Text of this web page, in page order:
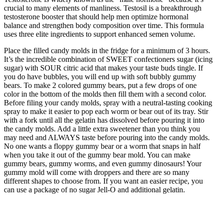
crucial to many elements of manliness. Testosil is a breakthrough
testosterone booster that should help men optimize hormonal
balance and strengthen body composition over time. This formula
uses three elite ingredients to support enhanced semen volume.
Place the filled candy molds in the fridge for a minimum of 3 hours.
It’s the incredible combination of SWEET confectioners sugar (icing
sugar) with SOUR citric acid that makes your taste buds tingle. If
you do have bubbles, you will end up with soft bubbly gummy
bears. To make 2 colored gummy bears, put a few drops of one
color in the bottom of the molds then fill them with a second color.
Before filing your candy molds, spray with a neutral-tasting cooking
spray to make it easier to pop each worm or bear out of its tray. Stir
with a fork until all the gelatin has dissolved before pouring it into
the candy molds. Add a little extra sweetener than you think you
may need and ALWAYS taste before pouring into the candy molds.
No one wants a floppy gummy bear or a worm that snaps in half
when you take it out of the gummy bear mold. You can make
gummy bears, gummy worms, and even gummy dinosaurs! Your
gummy mold will come with droppers and there are so many
different shapes to choose from. If you want an easier recipe, you
can use a package of no sugar Jell-O and additional gelatin.